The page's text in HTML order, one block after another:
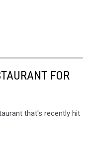
FOR
that's recently hit